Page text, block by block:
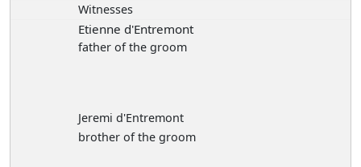
Witnesses
Etienne d'Entremont
father of the groom
Jeremi d'Entremont
brother of the groom